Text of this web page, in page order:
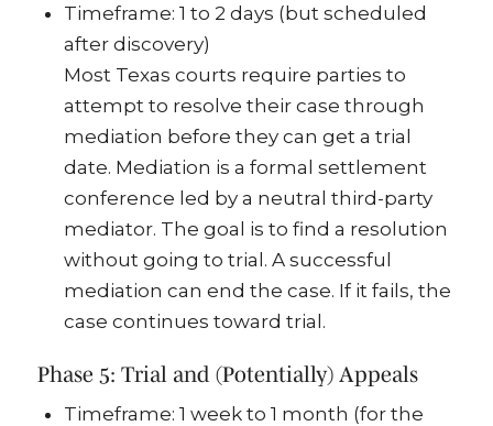
Timeframe: 1 to 2 days (but scheduled
after discovery)
Most Texas courts require parties to
attempt to resolve their case through
mediation before they can get a trial
date. Mediation is a formal settlement
conference led by a neutral third-party
mediator. The goal is to find a resolution
without going to trial. A successful
mediation can end the case. If it fails, the
case continues toward trial.
Phase 5: Trial and (Potentially) Appeals
Timeframe: 1 week to 1 month (for the